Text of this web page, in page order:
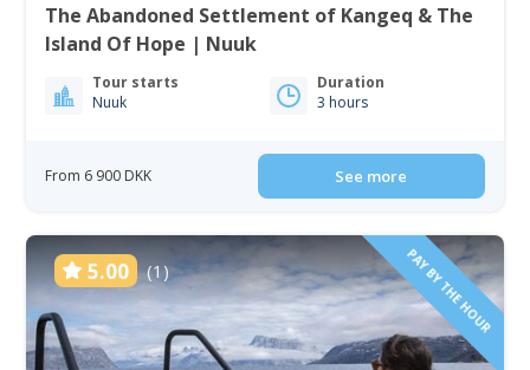
The Abandoned Settlement of Kangeq & The
Island Of Hope | Nuuk
Tour starts
Nuuk
Duration
3 hours
From 6 900 DKK See more
5.00 (1) PAY BY THE HOUR